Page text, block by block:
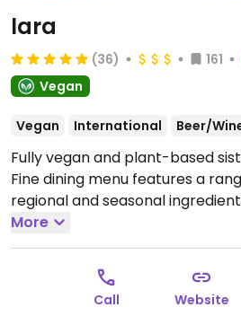
lara
(36) 161
Vegan
Vegan International Beer/
Fully vegan and plant-based
Fine dining menu features a
regional and seasonal
ceviche, grilled sourdough, salad
mushroom tacos and more.
Tue-Sat 09:00-23:00.
are for soft opening from July
More
Call Website